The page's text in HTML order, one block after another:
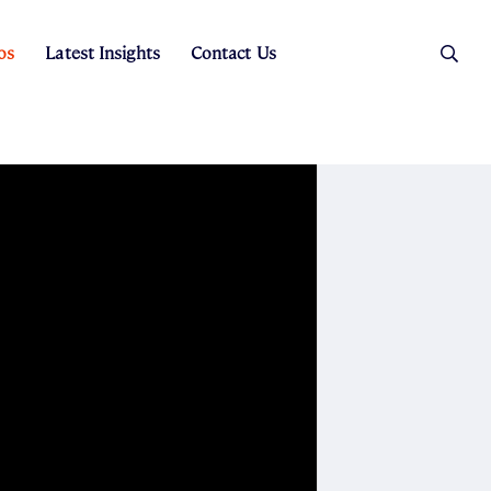
Latest Insights Contact Us